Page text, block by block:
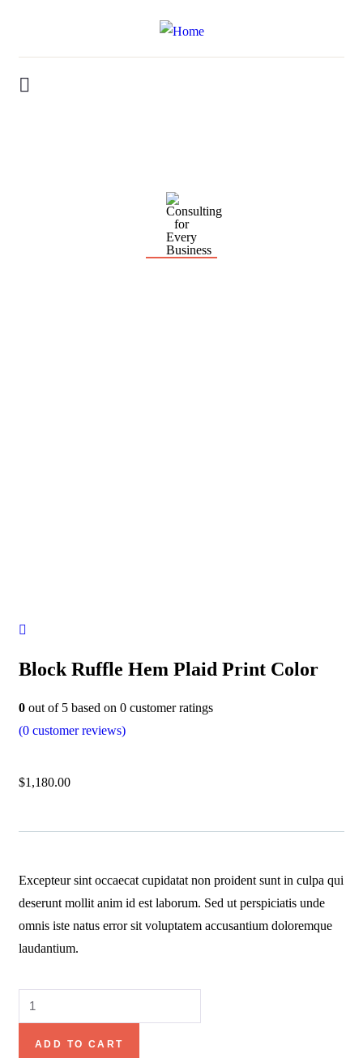
Block Ruffle Hem Plaid Print Color
0 out of 5 based on 0 customer ratings
(0 customer reviews)
$1,180.00
Excepteur sint occaecat cupidatat non proident sunt in culpa qui
deserunt mollit anim id est laborum. Sed ut perspiciatis unde
omnis iste natus error sit voluptatem accusantium doloremque
laudantium.
ADD TO CART